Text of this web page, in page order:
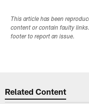
This article has been
content or contain faulty
footer to report an issue.
Related Content